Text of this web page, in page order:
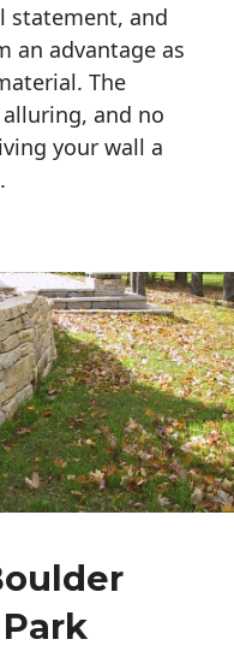
statement, and
an advantage as
The
and no
your wall a